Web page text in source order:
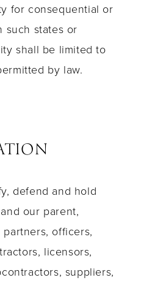
for consequential or
such states or
shall be limited to
by law.
defend and hold
our parent,
officers,
licensors,
suppliers,